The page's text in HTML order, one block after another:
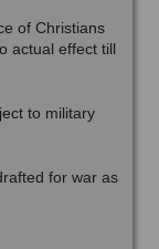
of Christians
actual effect till
to military
for war as